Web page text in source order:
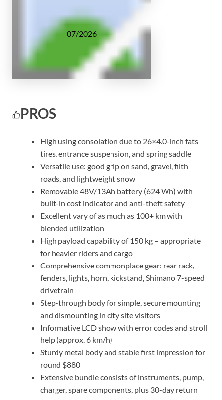
07/2026
PROS
High using consolation due to 26×4.0-inch fats
tires, entrance suspension, and spring saddle
Versatile use: good grip on sand, gravel, filth
roads, and lightweight snow
Removable 48V/13Ah battery (624 Wh) with
built-in cost indicator and anti-theft safety
Excellent vary of as much as 100+ km with
blended utilization
High payload capability of 150 kg – appropriate
for heavier riders and cargo
Comprehensive commonplace gear: rear rack,
fenders, lights, horn, kickstand, Shimano 7-speed
drivetrain
Step-through body for simple, secure mounting
and dismounting in city site visitors
Informative LCD show with error codes and stroll
help (approx. 6 km/h)
Sturdy metal body and stable first impression for
round $880
Extensive bundle consists of instruments, pump,
charger, spare components, plus 30-day return